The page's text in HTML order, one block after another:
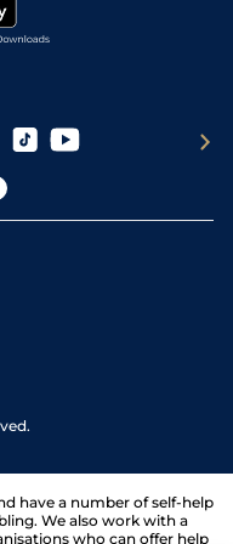
have a number of self-help
We also work with a
who can offer help